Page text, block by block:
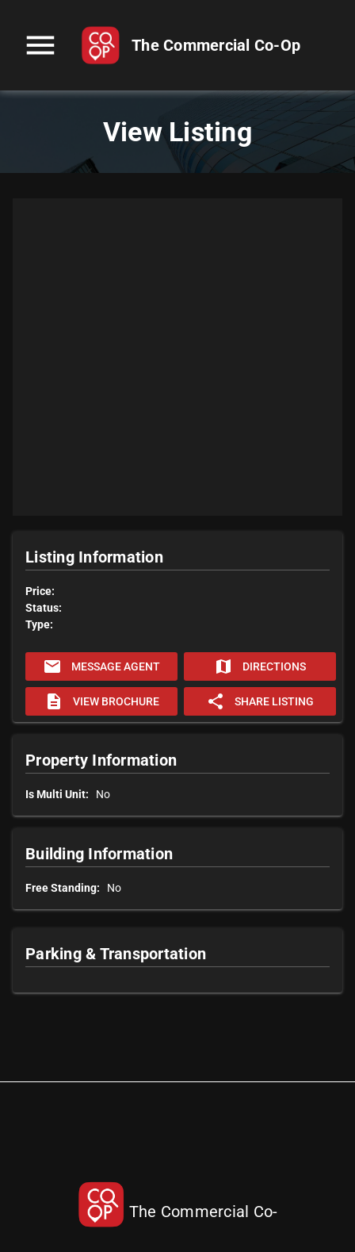
menu The Commercial Co-Op
View Listing
Listing Information
Price:
Status:
Type:
email MESSAGE AGENT map DIRECTIONS
description VIEW BROCHURE share SHARE LISTING
Property Information
Is Multi Unit: No
Building Information
Free Standing: No
Parking & Transportation
The Commercial Co-